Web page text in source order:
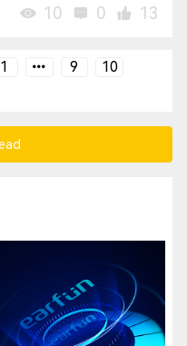
10 0 13
1 9
10